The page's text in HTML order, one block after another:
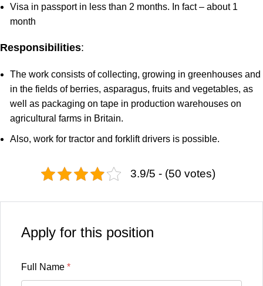
Visa in passport in less than 2 months. In fact – about 1
month
Responsibilities:
The work consists of collecting, growing in greenhouses and
in the fields of berries, asparagus, fruits and vegetables, as
well as packaging on tape in production warehouses on
agricultural farms in Britain.
Also, work for tractor and forklift drivers is possible.
3.9/5 - (50 votes)
Apply for this position
Full Name *